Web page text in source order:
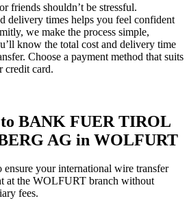
friends shouldn’t be stressful.
delivery times helps you feel confident
we make the process simple,
know the total cost and delivery time
Choose a payment method that suits
credit card.
to BANK FUER TIROL
AG in WOLFURT
ensure your international wire transfer
at the WOLFURT branch without
fees.